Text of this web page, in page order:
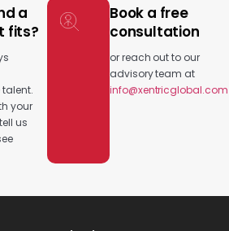
a
fits?
your
us
Book a free
consultation
or reach out to our
advisory team at
info@xentricglobal.com